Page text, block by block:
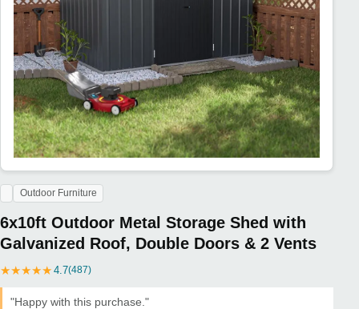
Outdoor Furniture
6x10ft Outdoor Metal Storage Shed with
Galvanized Roof, Double Doors & 2 Vents
★★★★★ 4.7(487)
"Happy with this purchase."